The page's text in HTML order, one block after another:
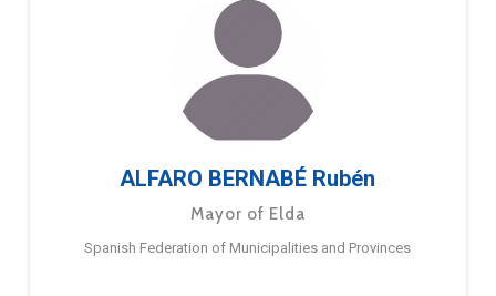
ALFARO BERNABÉ Rubén
Mayor of Elda
Spanish Federation of Municipalities and Provinces